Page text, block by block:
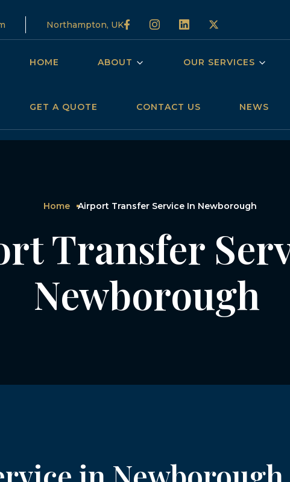
Northampton, UK
HOME ABOUT OUR SERVICES
GET A QUOTE CONTACT US NEWS
Home Airport Transfer Service In Newborough
Transfer
Newborough